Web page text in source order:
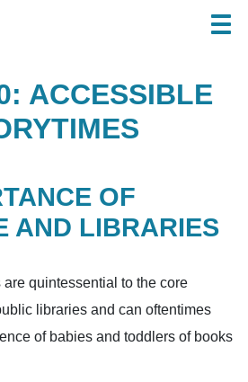
ACCESSIBLE
OF
AND LIBRARIES
quintessential to the core
libraries and can oftentimes
of babies and toddlers of books